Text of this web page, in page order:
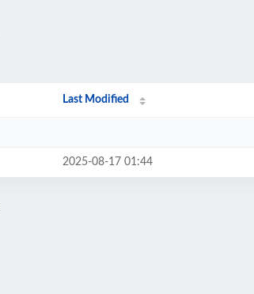
Last Modified
2025-08-17 01:44